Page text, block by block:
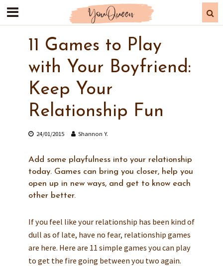
11 Games to Play
with Your Boyfriend:
Keep Your
Relationship Fun
24/01/2015 Shannon Y.
Add some playfulness into your relationship
today. Games can bring you closer, help you
open up in new ways, and get to know each
other better.
If you feel like your relationship has been kind of
dull as of late, have no fear, relationship games
are here. Here are 11 simple games you can play
to get the fire going between you two again.